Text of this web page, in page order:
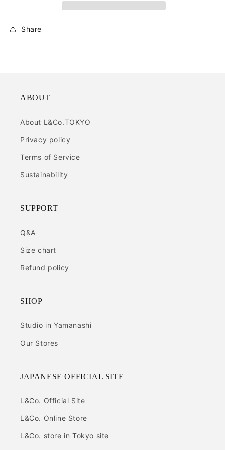
Share
ABOUT
About L&Co.TOKYO
Privacy policy
Terms of Service
Sustainability
SUPPORT
Q&A
Size chart
Refund policy
SHOP
Studio in Yamanashi
Our Stores
JAPANESE OFFICIAL SITE
L&Co. Official Site
L&Co. Online Store
L&Co. store in Tokyo site